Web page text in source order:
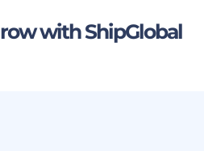
with ShipGlobal